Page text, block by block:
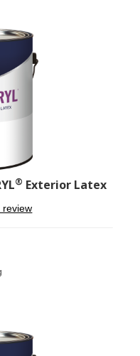
® Exterior Latex
review